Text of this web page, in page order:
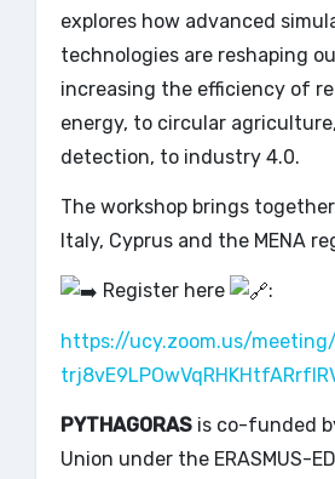
explores how advanced
technologies are reshaping
increasing the efficiency of
energy, to circular
detection, to industry 4.0.
The workshop brings
Italy, Cyprus and the MENA
Register here :
https://ucy.zoom.us/
PYTHAGORAS is co-funded
Union under the ERASMUS-